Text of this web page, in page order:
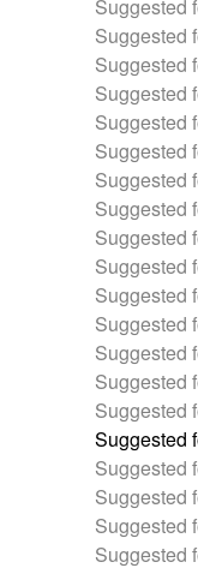
Suggested
Suggested
Suggested
Suggested
Suggested
Suggested
Suggested
Suggested
Suggested
Suggested
Suggested
Suggested
Suggested
Suggested
Suggested
Suggested
Suggested
Suggested
Suggested
Suggested